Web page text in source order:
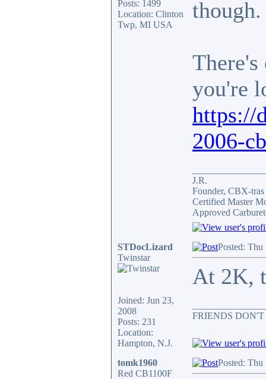
Posts: 1499
Location: Clinton
Twp, MI USA
though.
you're
https://
2006-
J.R.
Founder, CBX-
Certified Master
Approved
STDocLizard
Twinstar
Joined: Jun 23,
2008
Posts: 231
Location:
Hampton, N.J.
Posted:
At 2K,
FRIENDS
tomk1960
Red CB1100F
Posted: